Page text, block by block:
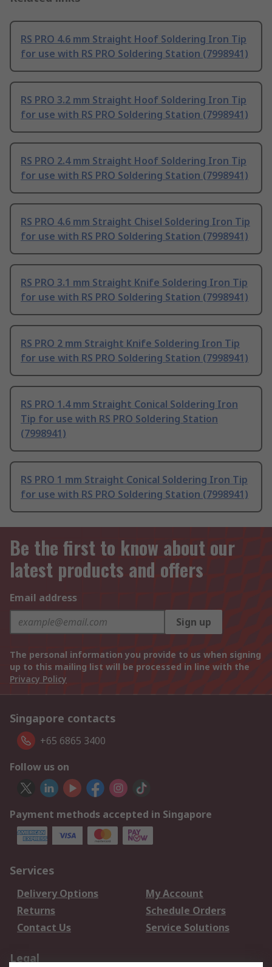
RS PRO 4.6 mm Straight Hoof Soldering Iron Tip
for use with RS PRO Soldering Station (7998941)
RS PRO 3.2 mm Straight Hoof Soldering Iron Tip
for use with RS PRO Soldering Station (7998941)
RS PRO 2.4 mm Straight Hoof Soldering Iron Tip
for use with RS PRO Soldering Station (7998941)
RS PRO 4.6 mm Straight Chisel Soldering Iron Tip
for use with RS PRO Soldering Station (7998941)
RS PRO 3.1 mm Straight Knife Soldering Iron Tip
for use with RS PRO Soldering Station (7998941)
RS PRO 2 mm Straight Knife Soldering Iron Tip
for use with RS PRO Soldering Station (7998941)
RS PRO 1.4 mm Straight Conical Soldering Iron
Tip for use with RS PRO Soldering Station
(7998941)
RS PRO 1 mm Straight Conical Soldering Iron Tip
for use with RS PRO Soldering Station (7998941)
Be the first to know about our
latest products and offers
Email address
Sign up
The personal information you provide to us when signing
up to this mailing list will be processed in line with the
Privacy Policy
Singapore contacts
+65 6865 3400
Follow us on
Payment methods accepted in Singapore
Services
Delivery Options
My Account
Returns
Schedule Orders
Contact Us
Service Solutions
Legal